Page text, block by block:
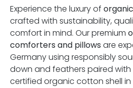
Experience the luxury of
crafted with sustainability,
comfort in mind. Our premium
comforters and pillows are
Germany using responsibly
down and feathers paired
certified organic cotton shell in